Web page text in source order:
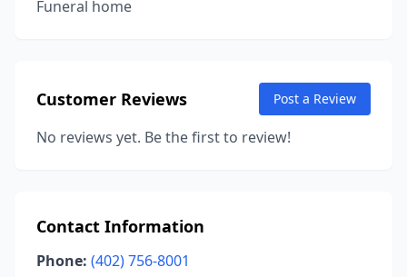
Funeral home
Customer Reviews Post a Review
No reviews yet. Be the first to review!
Contact Information
Phone: (402) 756-8001